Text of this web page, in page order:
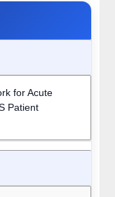
for Acute
Patient